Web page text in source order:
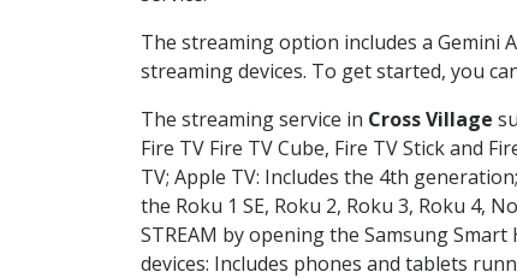
The streaming option includes a Gemini
streaming devices. To get started, you
The streaming service in Cross Village
Fire TV Fire TV Cube, Fire TV Stick and
TV; Apple TV: Includes the 4th
the Roku 1 SE, Roku 2, Roku 3, Roku 4,
STREAM by opening the Samsung
devices: Includes phones and tablets